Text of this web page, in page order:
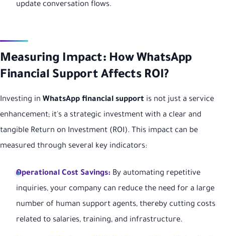
update conversation flows.
Measuring Impact: How WhatsApp
Financial Support Affects ROI?
Investing in WhatsApp financial support is not just a service
enhancement; it's a strategic investment with a clear and
tangible Return on Investment (ROI). This impact can be
measured through several key indicators:
Operational Cost Savings: By automating repetitive
inquiries, your company can reduce the need for a large
number of human support agents, thereby cutting costs
related to salaries, training, and infrastructure.